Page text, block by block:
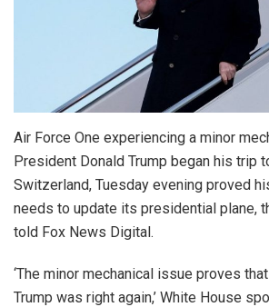
Air Force One experiencing a minor
President Donald Trump began his trip
Switzerland, Tuesday evening proved
needs to update its presidential plane,
told Fox News Digital.
‘The minor mechanical issue proves
Trump was right again,’ White House